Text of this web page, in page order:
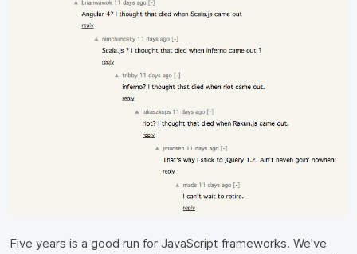
Five years is a good run for JavaScript frameworks. We've